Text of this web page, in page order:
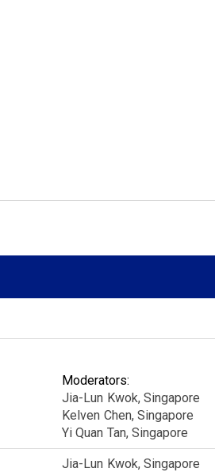
Moderators:
Jia-Lun Kwok Singapore
Kelven Chen Singapore
Yi Quan Tan Singapore
Jia-Lun Kwok Singapore